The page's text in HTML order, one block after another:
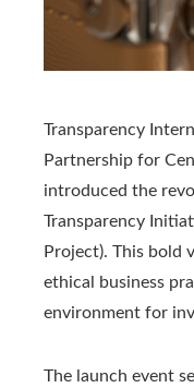
Transparency
Partnership for
introduced the
Transparency
Project). This bold
ethical business
environment for
The launch event